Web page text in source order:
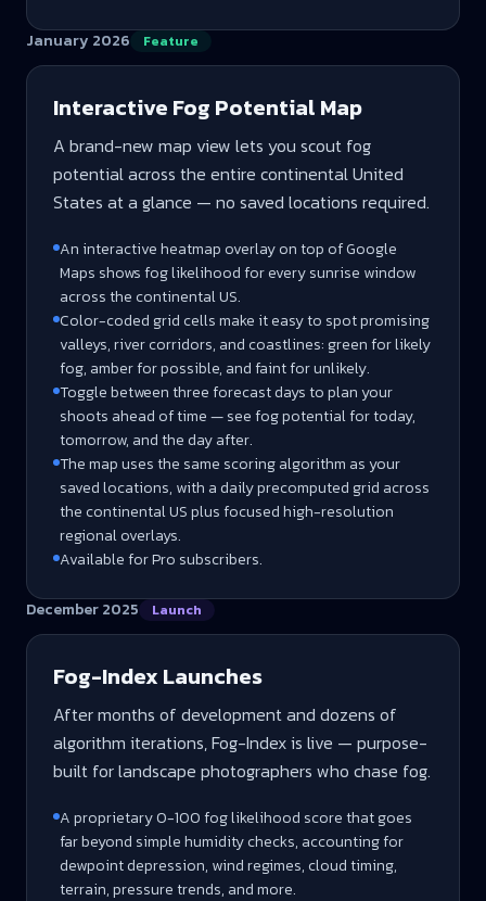
January 2026 Feature
Interactive Fog Potential Map
A brand-new map view lets you scout fog
potential across the entire continental United
States at a glance — no saved locations required.
An interactive heatmap overlay on top of Google
Maps shows fog likelihood for every sunrise window
across the continental US.
Color-coded grid cells make it easy to spot promising
valleys, river corridors, and coastlines: green for likely
fog, amber for possible, and faint for unlikely.
Toggle between three forecast days to plan your
shoots ahead of time — see fog potential for today,
tomorrow, and the day after.
The map uses the same scoring algorithm as your
saved locations, with a daily precomputed grid across
the continental US plus focused high-resolution
regional overlays.
Available for Pro subscribers.
December 2025 Launch
Fog-Index Launches
After months of development and dozens of
algorithm iterations, Fog-Index is live — purpose-
built for landscape photographers who chase fog.
A proprietary 0-100 fog likelihood score that goes
far beyond simple humidity checks, accounting for
dewpoint depression, wind regimes, cloud timing,
terrain, pressure trends, and more.